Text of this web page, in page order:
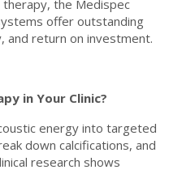
therapy, the Medispec
offer outstanding
and return on investment.
in Your Clinic?
energy into targeted
down calcifications, and
research shows